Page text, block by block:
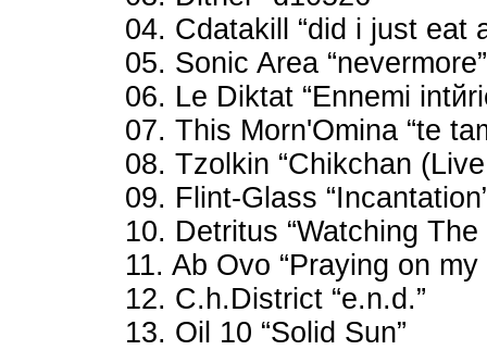
04. Cdatakill “did i just eat
05. Sonic Area “nevermore”
06. Le Diktat “Ennemi
07. This Morn'Omina “te
08. Tzolkin “Chikchan
09. Flint-Glass
10. Detritus “Watching The
11. Ab Ovo “Praying on my
12. C.h.District “e.n.d.”
13. Oil 10 “Solid Sun”